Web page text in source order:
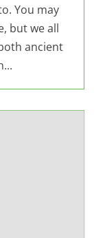
You may
but we all
ancient